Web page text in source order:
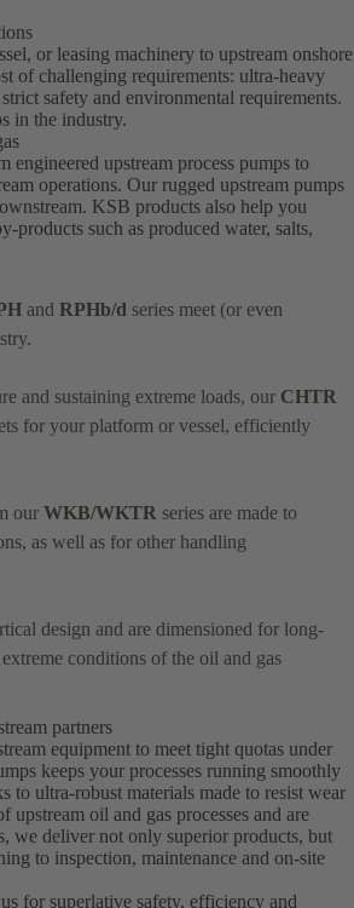
or leasing machinery to upstream onshore
of challenging requirements: ultra-heavy
safety and environmental requirements.
in the industry.
upstream process pumps to
operations. Our rugged upstream pumps
KSB products also help you
products such as produced water, salts,
and RPHb/d series meet (or even
and sustaining extreme loads, our CHTR
for your platform or vessel, efficiently
our WKB/WKTR series are made to
as well as for other handling
design and are dimensioned for long-
conditions of the oil and gas
partners
equipment to meet tight quotas under
keeps your processes running smoothly
to ultra-robust materials made to resist wear
oil and gas processes and are
we deliver not only superior products, but
to inspection, maintenance and on-site
for superlative safety, efficiency and